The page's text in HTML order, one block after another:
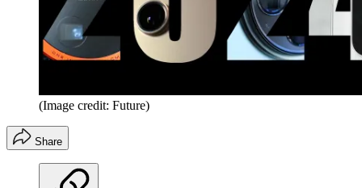
(Image credit: Future)
Share